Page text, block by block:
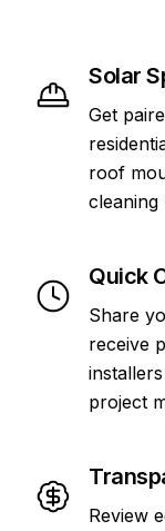
Solar
Get
roof
cleaning
Quick
Share
receive
project
Review